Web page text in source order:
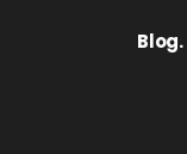
Blog.